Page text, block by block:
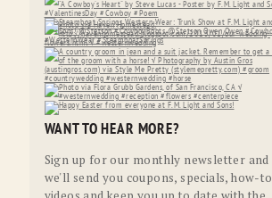
WANT TO HEAR MORE?
Sign up for our monthly newsletter and
we'll send you coupons, specials, how-to